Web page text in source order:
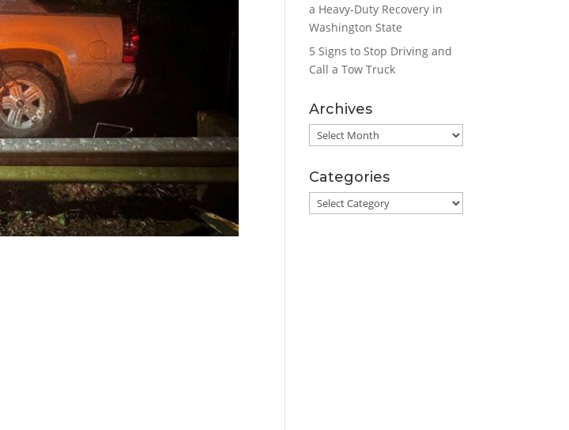
a Heavy-Duty Recovery in
Washington State
5 Signs to Stop Driving and
Call a Tow Truck
Archives
Archives
Categories
Categories